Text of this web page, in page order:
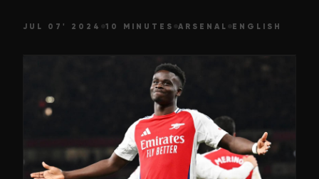
JUL 07' 2024 10 MINUTES ARSENAL ENGLISH